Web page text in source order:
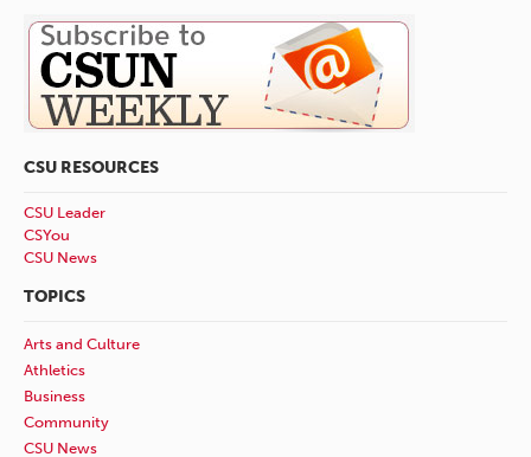
CSU RESOURCES
CSU Leader
CSYou
CSU News
TOPICS
Arts and Culture
Athletics
Business
Community
CSU News